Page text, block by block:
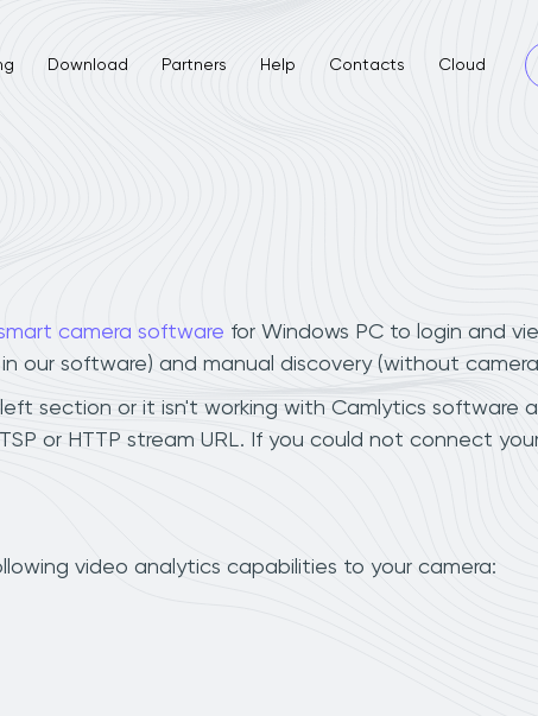
Download Partners Help Contacts Cloud
camera software for Windows PC to login and
our software) and manual discovery (without
section or it isn't working with Camlytics software
or HTTP stream URL. If you could not connect
video analytics capabilities to your camera: